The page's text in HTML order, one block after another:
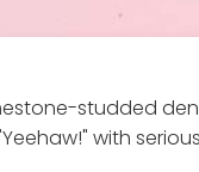
studded
with